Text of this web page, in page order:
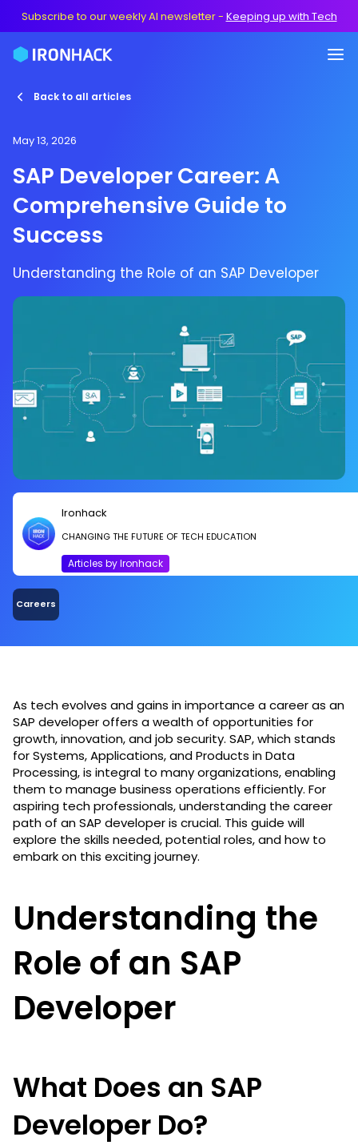
Subscribe to our weekly AI newsletter- Keeping up with Tech
Back to all articles
May 13, 2026
SAP Developer Career: A
Comprehensive Guide to
Success
Understanding the Role of an SAP Developer
Ironhack
CHANGING THE FUTURE OF TECH EDUCATION
Articles by Ironhack
Careers
As tech evolves and gains in importance a career as an
SAP developer offers a wealth of opportunities for
growth, innovation, and job security. SAP, which stands
for Systems, Applications, and Products in Data
Processing, is integral to many organizations, enabling
them to manage business operations efficiently. For
aspiring tech professionals, understanding the career
path of an SAP developer is crucial. This guide will
explore the skills needed, potential roles, and how to
embark on this exciting journey.
Understanding the
Role of an SAP
Developer
What Does an SAP
Developer Do?